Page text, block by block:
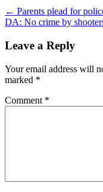
Post
navigation
← Parents plead for
DA: No crime by
Leave a Reply
Your email address will
marked *
Comment *